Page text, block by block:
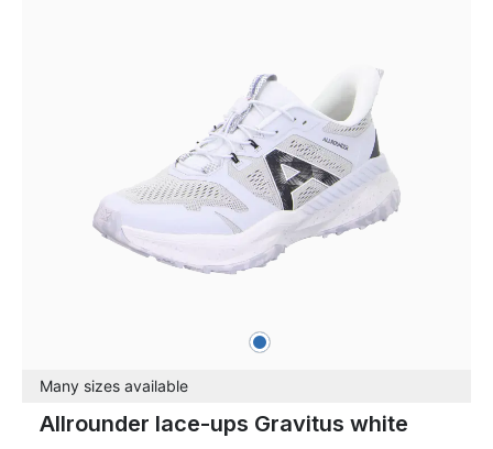
blue
Many sizes available
Allrounder lace-ups Gravitus white